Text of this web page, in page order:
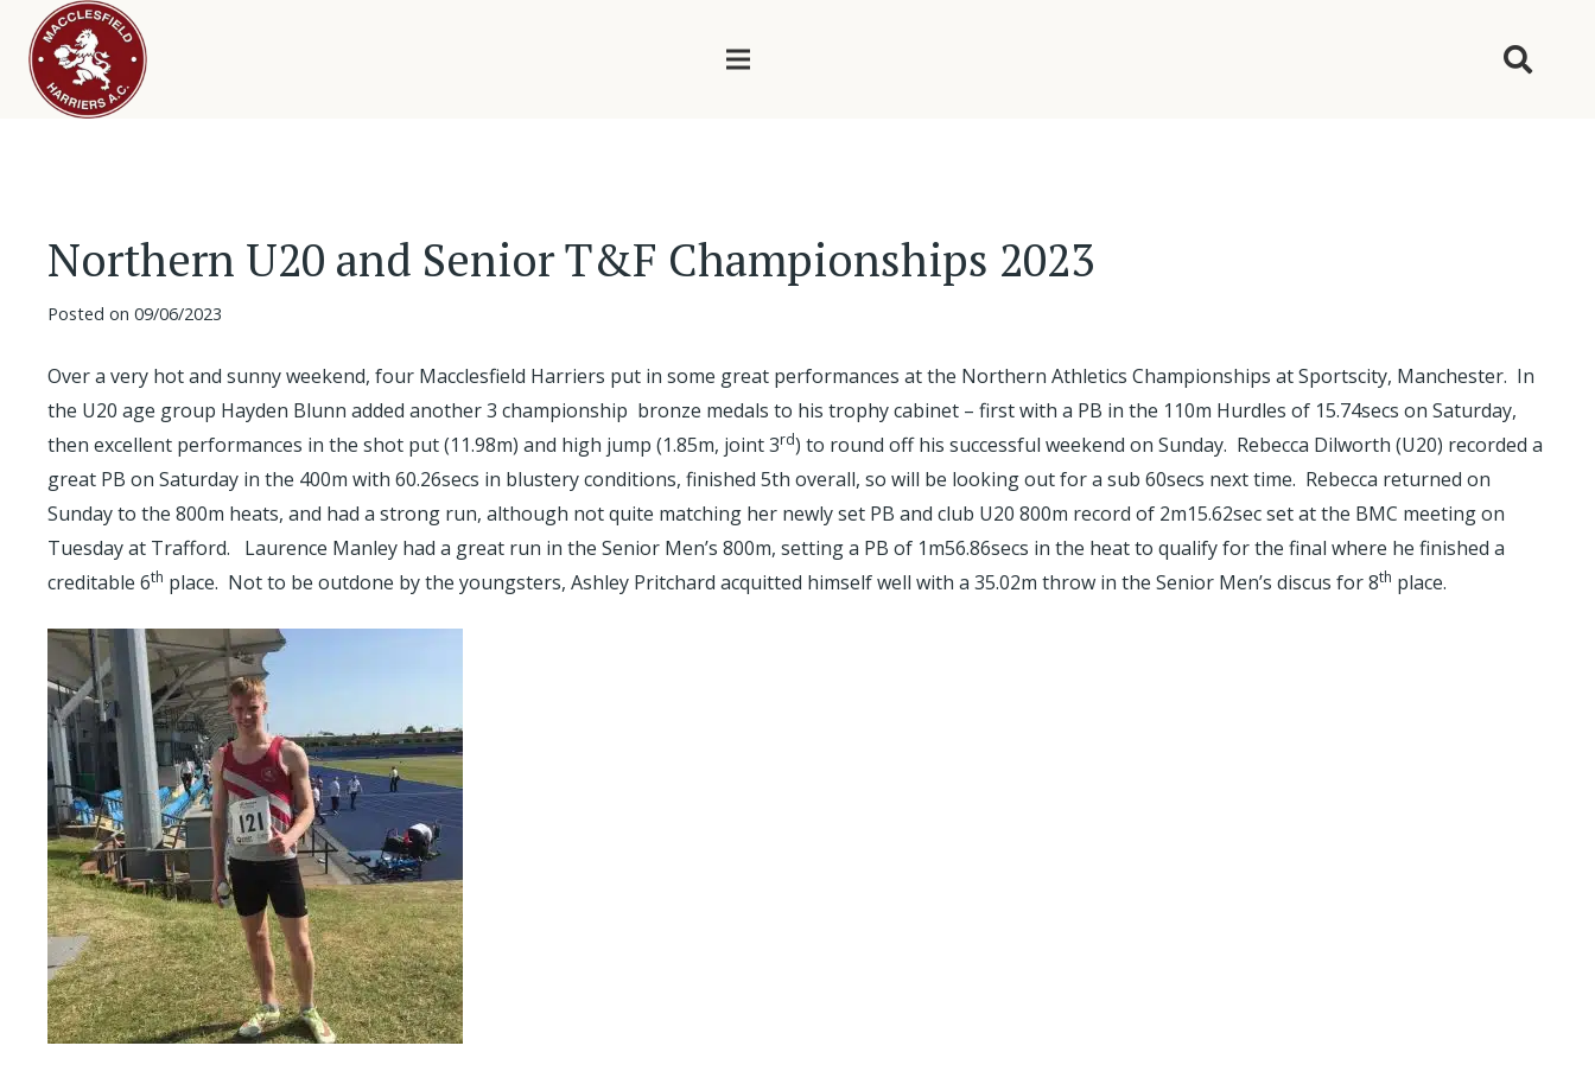
Northern U20 and Senior T&F Championships 2023
Posted on 09/06/2023
Over a very hot and sunny weekend, four Macclesfield Harriers put in some great performances at the Northern Athletics Championships at Sportscity, Manchester. In
the U20 age group Hayden Blunn added another 3 championship bronze medals to his trophy cabinet – first with a PB in the 110m Hurdles of 15.74secs on Saturday,
then excellent performances in the shot put (11.98m) and high jump (1.85m, joint 3rd) to round off his successful weekend on Sunday. Rebecca Dilworth (U20) recorded a
great PB on Saturday in the 400m with 60.26secs in blustery conditions, finished 5th overall, so will be looking out for a sub 60secs next time. Rebecca returned on
Sunday to the 800m heats, and had a strong run, although not quite matching her newly set PB and club U20 800m record of 2m15.62sec set at the BMC meeting on
Tuesday at Trafford. Laurence Manley had a great run in the Senior Men’s 800m, setting a PB of 1m56.86secs in the heat to qualify for the final where he finished a
creditable 6th place. Not to be outdone by the youngsters, Ashley Pritchard acquitted himself well with a 35.02m throw in the Senior Men’s discus for 8th place.